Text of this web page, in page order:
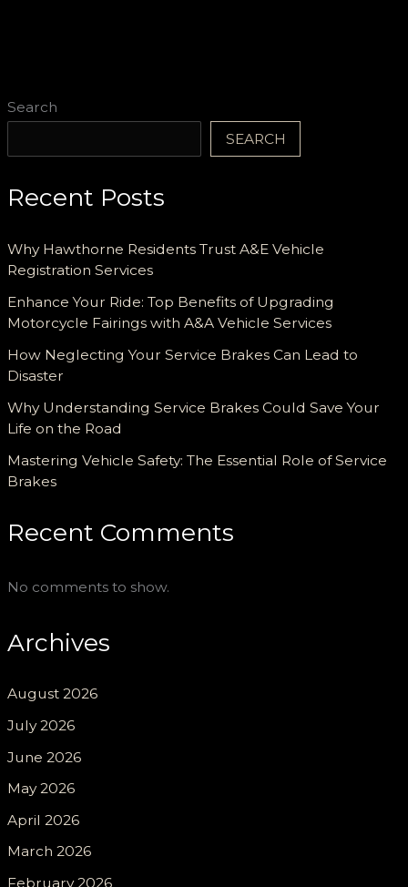
Search
SEARCH
Recent Posts
Why Hawthorne Residents Trust A&E Vehicle
Registration Services
Enhance Your Ride: Top Benefits of Upgrading
Motorcycle Fairings with A&A Vehicle Services
How Neglecting Your Service Brakes Can Lead to
Disaster
Why Understanding Service Brakes Could Save Your
Life on the Road
Mastering Vehicle Safety: The Essential Role of Service
Brakes
Recent Comments
No comments to show.
Archives
August 2026
July 2026
June 2026
May 2026
April 2026
March 2026
February 2026